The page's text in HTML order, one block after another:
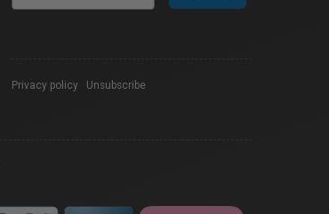
Privacy policy Unsubscribe